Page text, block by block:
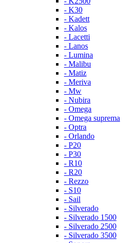
- K30
- Kadett
- Kalos
- Lacetti
- Lanos
- Lumina
- Malibu
- Matiz
- Meriva
- Mw
- Nubira
- Omega
- Omega suprema
- Optra
- Orlando
- P20
- P30
- R10
- R20
- Rezzo
- S10
- Sail
- Silverado
- Silverado 1500
- Silverado 2500
- Silverado 3500